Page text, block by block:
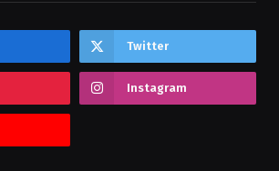
Twitter
Instagram